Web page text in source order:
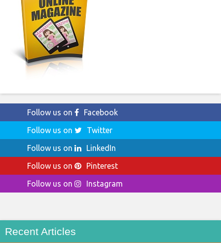
Follow us on
Facebook
Follow us on
Twitter
Follow us on
LinkedIn
Follow us on
Pinterest
Follow us on
Instagram
Recent Articles